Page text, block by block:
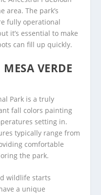
area. The park’s
fully operational
it’s essential to make
can fill up quickly.
VERDE
Park is a truly
fall colors painting
setting in.
typically range from
comfortable
the park.
wildlife starts
a unique